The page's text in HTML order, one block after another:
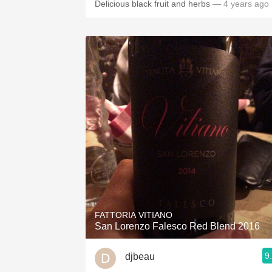
Delicious black fruit and herbs — 4 years ago
FATTORIA VITIANO
San Lorenzo Falesco Red Blend 2016
djbeau